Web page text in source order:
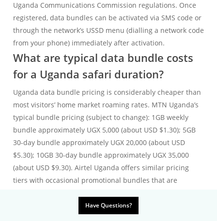
Uganda Communications Commission regulations. Once
registered, data bundles can be activated via SMS code or
through the network’s USSD menu (dialling a network code
from your phone) immediately after activation.
What are typical data bundle costs
for a Uganda safari duration?
Uganda data bundle pricing is considerably cheaper than
most visitors’ home market roaming rates. MTN Uganda’s
typical bundle pricing (subject to change): 1GB weekly
bundle approximately UGX 5,000 (about USD $1.30); 5GB
30-day bundle approximately UGX 20,000 (about USD
$5.30); 10GB 30-day bundle approximately UGX 35,000
(about USD $9.30). Airtel Uganda offers similar pricing
tiers with occasional promotional bundles that are
bundle offers via the USSD menu at time of purchase. For
Have Questions?